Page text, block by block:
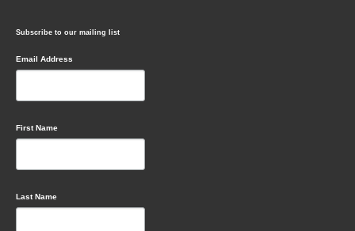
Subscribe to our mailing list
Email Address
First Name
Last Name